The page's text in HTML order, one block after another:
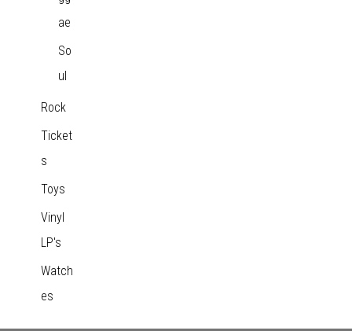
ae
So
ul
Rock
Ticket
s
Toys
Vinyl
LP's
Watch
es